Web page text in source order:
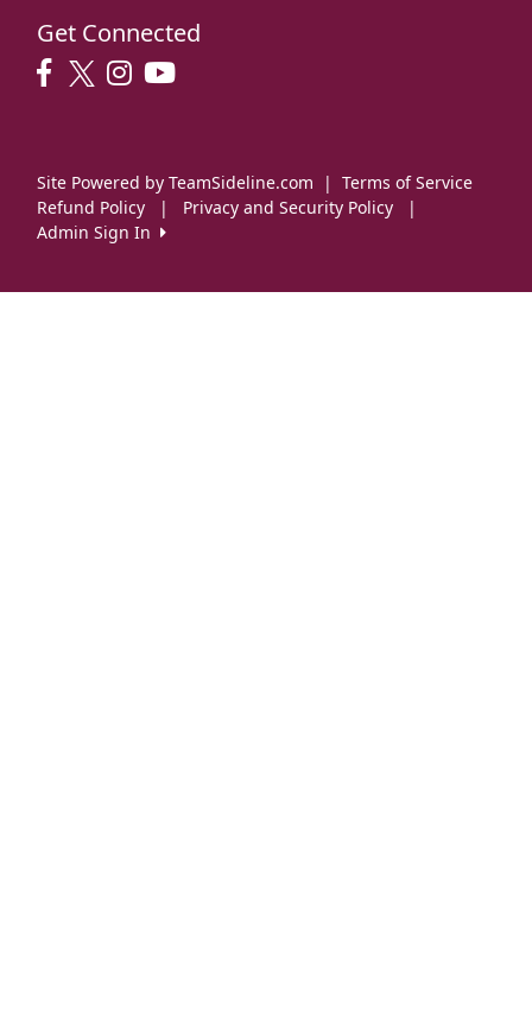
Get Connected
Site Powered by TeamSideline.com | Terms of Service
Refund Policy
| Privacy and Security Policy
|
Admin Sign In